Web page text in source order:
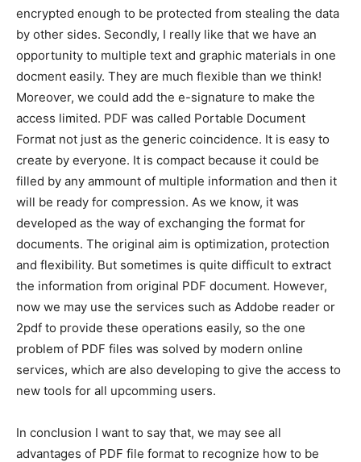
encrypted enough to be protected from stealing the data
by other sides. Secondly, I really like that we have an
opportunity to multiple text and graphic materials in one
docment easily. They are much flexible than we think!
Moreover, we could add the e-signature to make the
access limited. PDF was called Portable Document
Format not just as the generic coincidence. It is easy to
create by everyone. It is compact because it could be
filled by any ammount of multiple information and then it
will be ready for compression. As we know, it was
developed as the way of exchanging the format for
documents. The original aim is optimization, protection
and flexibility. But sometimes is quite difficult to extract
the information from original PDF document. However,
now we may use the services such as Addobe reader or
2pdf to provide these operations easily, so the one
problem of PDF files was solved by modern online
services, which are also developing to give the access to
new tools for all upcomming users.
In conclusion I want to say that, we may see all
advantages of PDF file format to recognize how to be